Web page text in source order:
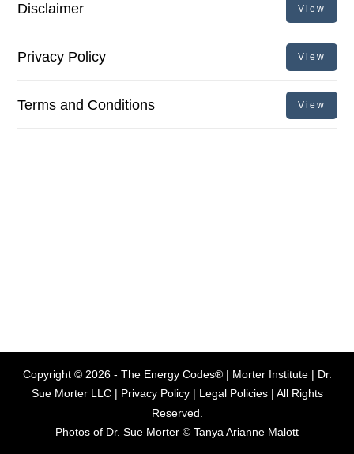
Disclaimer View
Privacy Policy View
Terms and Conditions View
Copyright © 2026- The Energy Codes® | Morter Institute | Dr.
Sue Morter LLC | Privacy Policy| Legal Policies| All Rights
Reserved.
Photos of Dr. Sue Morter © Tanya Arianne Malott